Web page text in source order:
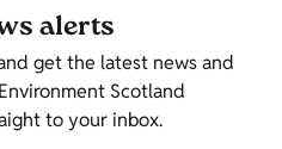
alerts
get the latest news and
Scotland
to your inbox.